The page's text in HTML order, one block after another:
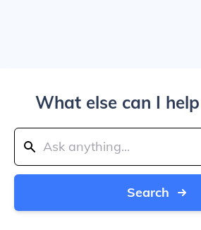
What else can I
Search